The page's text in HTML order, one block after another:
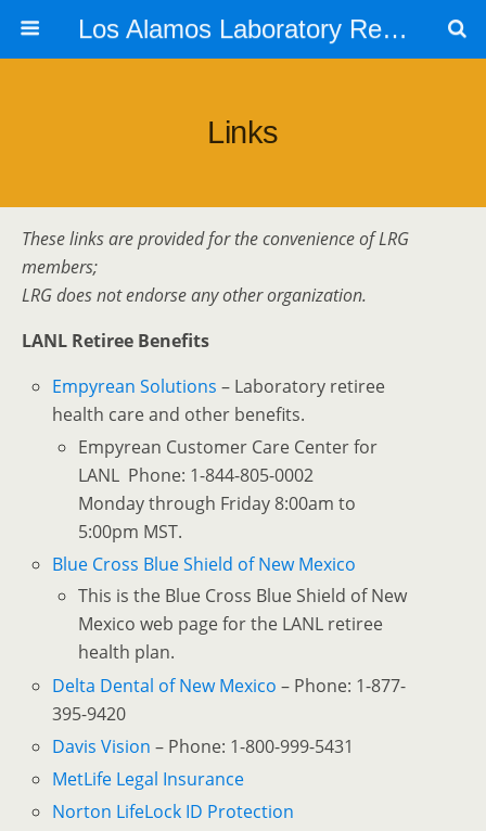
Los Alamos Laboratory Retiree Group
Links
These links are provided for the convenience of LRG
members;
LRG does not endorse any other organization.
LANL Retiree Benefits
Empyrean Solutions – Laboratory retiree
health care and other benefits.
Empyrean Customer Care Center for
LANL Phone: 1-844-805-0002
Monday through Friday 8:00am to
5:00pm MST.
Blue Cross Blue Shield of New Mexico
This is the Blue Cross Blue Shield of New
Mexico web page for the LANL retiree
health plan.
Delta Dental of New Mexico – Phone: 1-877-
395-9420
Davis Vision – Phone: 1-800-999-5431
MetLife Legal Insurance
Norton LifeLock ID Protection